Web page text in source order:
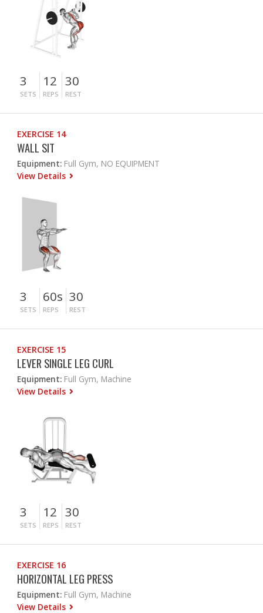
3
SETS
12
REPS
30
REST
EXERCISE 14
WALL SIT
Equipment: Full Gym, NO EQUIPMENT
View Details
3
SETS
60s
REPS
30
REST
EXERCISE 15
LEVER SINGLE LEG CURL
Equipment: Full Gym, Machine
View Details
3
SETS
12
REPS
30
REST
EXERCISE 16
HORIZONTAL LEG PRESS
Equipment: Full Gym, Machine
View Details